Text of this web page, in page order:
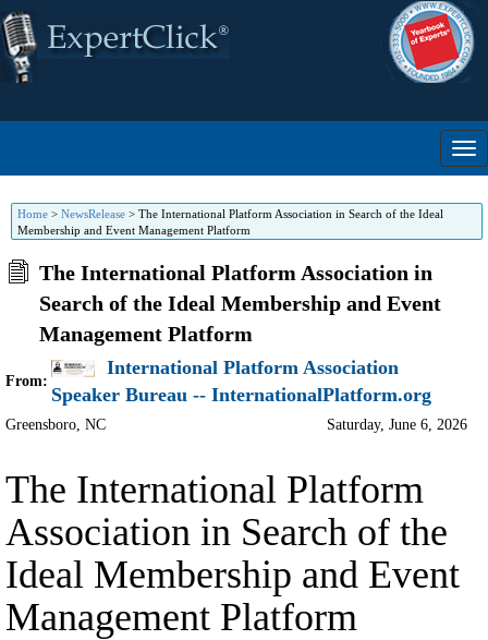
Home > NewsRelease > The International Platform Association in Search of the Ideal
Membership and Event Management Platform
The International Platform Association in
Search of the Ideal Membership and Event
Management Platform
From:
International Platform Association
Speaker Bureau -- InternationalPlatform.org
Greensboro, NC Saturday, June 6, 2026
The International Platform
Association in Search of the
Ideal Membership and Event
Management Platform